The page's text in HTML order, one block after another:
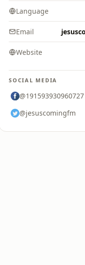
Language
Email
Website
SOCIAL MEDIA
@191593930960727
@jesuscomingfm